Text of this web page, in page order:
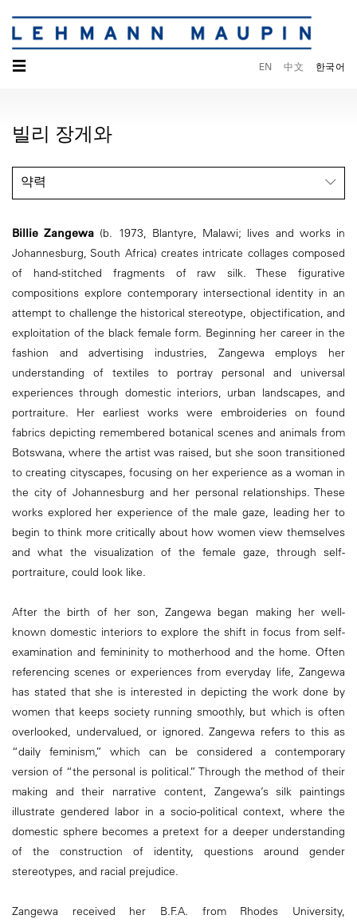
☰ EN 中文 한국어
빌리 장게와
약력
Billie Zangewa (b. 1973, Blantyre, Malawi; lives and works in
Johannesburg, South Africa) creates intricate collages composed
of hand-stitched fragments of raw silk. These figurative
compositions explore contemporary intersectional identity in an
attempt to challenge the historical stereotype, objectification, and
exploitation of the black female form. Beginning her career in the
fashion and advertising industries, Zangewa employs her
understanding of textiles to portray personal and universal
experiences through domestic interiors, urban landscapes, and
portraiture. Her earliest works were embroideries on found
fabrics depicting remembered botanical scenes and animals from
Botswana, where the artist was raised, but she soon transitioned
to creating cityscapes, focusing on her experience as a woman in
the city of Johannesburg and her personal relationships. These
works explored her experience of the male gaze, leading her to
begin to think more critically about how women view themselves
and what the visualization of the female gaze, through self-
portraiture, could look like.
After the birth of her son, Zangewa began making her well-
known domestic interiors to explore the shift in focus from self-
examination and femininity to motherhood and the home. Often
referencing scenes or experiences from everyday life, Zangewa
has stated that she is interested in depicting the work done by
women that keeps society running smoothly, but which is often
overlooked, undervalued, or ignored. Zangewa refers to this as
“daily feminism,” which can be considered a contemporary
version of “the personal is political.” Through the method of their
making and their narrative content, Zangewa’s silk paintings
illustrate gendered labor in a socio-political context, where the
domestic sphere becomes a pretext for a deeper understanding
of the construction of identity, questions around gender
stereotypes, and racial prejudice.
Zangewa received her B.F.A. from Rhodes University,